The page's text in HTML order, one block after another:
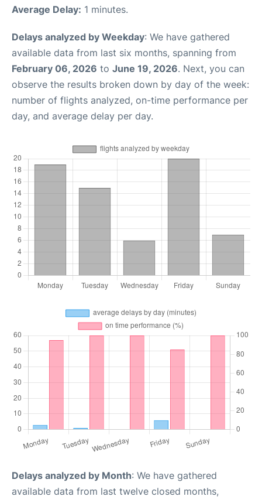
Average Delay: 1 minutes.
Delays analyzed by Weekday: We have gathered
available data from last six months, spanning from
February 06, 2026 to June 19, 2026. Next, you can
observe the results broken down by day of the week:
number of flights analyzed, on-time performance per
day, and average delay per day.
Delays analyzed by Month: We have gathered
available data from last twelve closed months,